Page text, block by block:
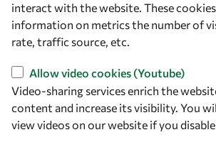
Let's talk
owsd@owsd.net
+39 040 2240-626
Find us
interact with the website. These
information on metrics the number of
rate, traffic source, etc.
Allow video cookies (Youtube)
Video-sharing services enrich the
content and increase its visibility. You
view videos on our website if you